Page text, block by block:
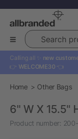
Search
Calling all ✨ new
👉 WELCOME30 👈
Home Other Bags
6" W X 15.5"
Product number: